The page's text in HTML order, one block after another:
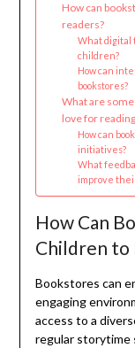
How can
readers?
What digital
children?
How can
bookstores?
What are
love for
How can
initiatives?
What
improve
How Can
Children to
Bookstores can
engaging
access to a
regular storytime